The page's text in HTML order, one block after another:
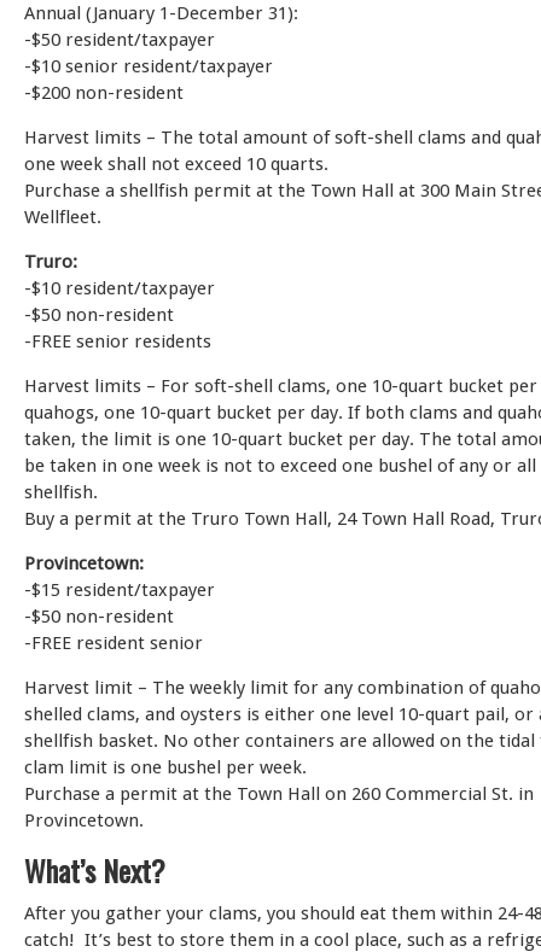
Annual (January 1-December 31):
-$50 resident/taxpayer
-$10 senior resident/taxpayer
-$200 non-resident
Harvest limits – The total amount of soft-shell clams and
one week shall not exceed 10 quarts.
Purchase a shellfish permit at the Town Hall at 300 Main
Wellfleet.
Truro:
-$10 resident/taxpayer
-$50 non-resident
-FREE senior residents
Harvest limits – For soft-shell clams, one 10-quart bucket per
quahogs, one 10-quart bucket per day. If both clams and
taken, the limit is one 10-quart bucket per day. The total
be taken in one week is not to exceed one bushel of any or
shellfish.
Buy a permit at the Truro Town Hall, 24 Town Hall Road,
Provincetown:
-$15 resident/taxpayer
-$50 non-resident
-FREE resident senior
Harvest limit – The weekly limit for any combination of
shelled clams, and oysters is either one level 10-quart pail, or
shellfish basket. No other containers are allowed on the tidal
clam limit is one bushel per week.
Purchase a permit at the Town Hall on 260 Commercial St. in
Provincetown.
What’s Next?
After you gather your clams, you should eat them within 24-
catch! It’s best to store them in a cool place, such as a